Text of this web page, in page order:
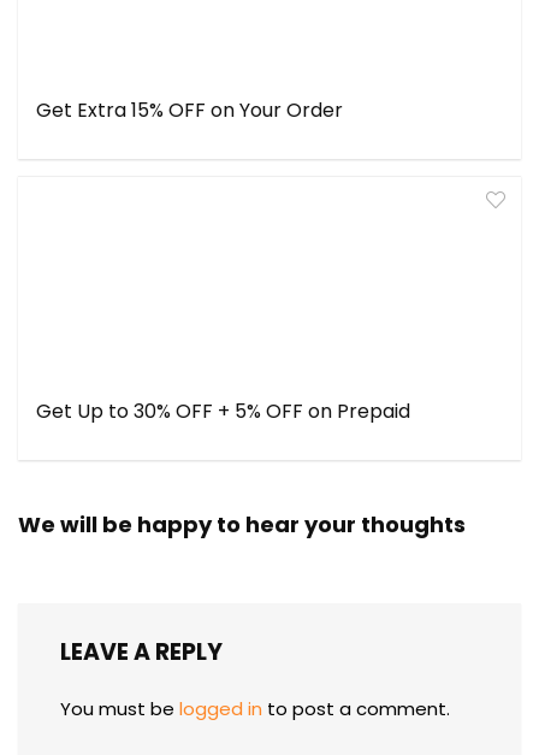
Get Extra 15% OFF on Your Order
Get Up to 30% OFF + 5% OFF on Prepaid
We will be happy to hear your thoughts
LEAVE A REPLY
You must be logged in to post a comment.